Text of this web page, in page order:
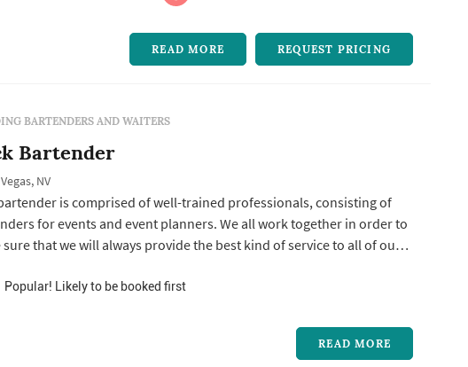
READ MORE REQUEST PRICING
BARTENDERS AND WAITERS
Bartender
NV
is comprised of well-trained professionals, consisting of
for events and event planners. We all work together in order to
sure that we will always provide the best kind of service to all of our
are all highly trained and experienced in rendering bartending
Popular! Likely to be booked first
READ MORE